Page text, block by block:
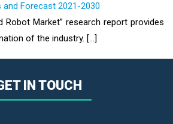
and Forecast 2021-2030
Robot Market” research report provides
of the industry. [...]
IN TOUCH